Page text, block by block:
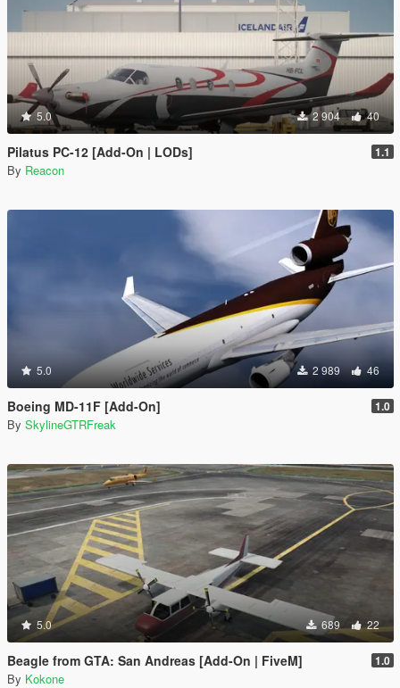
5.0 2 904 40
Pilatus PC-12 [Add-On | LODs] 1.1
By Reacon
5.0 2 989 46
Boeing MD-11F [Add-On] 1.0
By SkylineGTRFreak
5.0 689 22
Beagle from GTA: San Andreas [Add-On | FiveM] 1.0
By Kokone